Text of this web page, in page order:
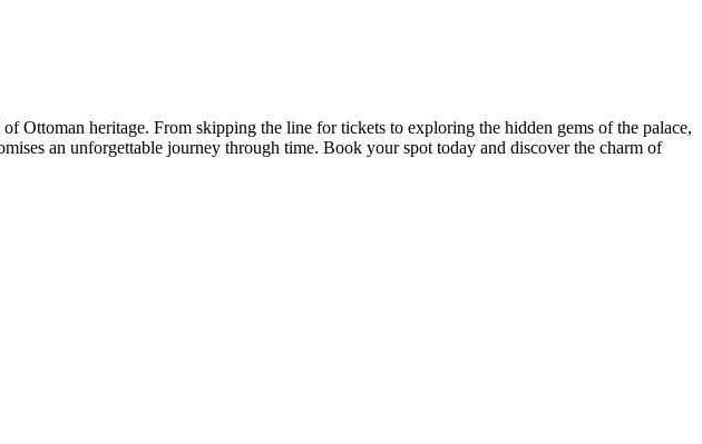
Ottoman heritage. From skipping the line for tickets to exploring the hidden gems of the palace,
an unforgettable journey through time. Book your spot today and discover the charm of